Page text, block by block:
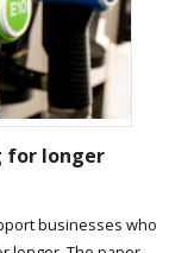
for longer
businesses who